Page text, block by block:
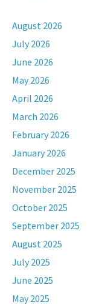
August 2026
July 2026
June 2026
May 2026
April 2026
March 2026
February 2026
January 2026
December 2025
November 2025
October 2025
September 2025
August 2025
July 2025
June 2025
May 2025